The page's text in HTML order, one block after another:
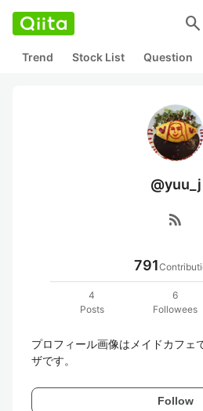
search
Trend Stock List Question
@yuu_j
rss_feed
791
4
Posts
6
Followees
プロフィール画像はメイドカフェ
ザです。
Follow